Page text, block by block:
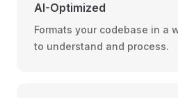
AI-Optimized
Formats your codebase in a
to understand and process.